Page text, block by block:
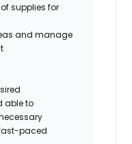
supplies for
and manage
able to
paced